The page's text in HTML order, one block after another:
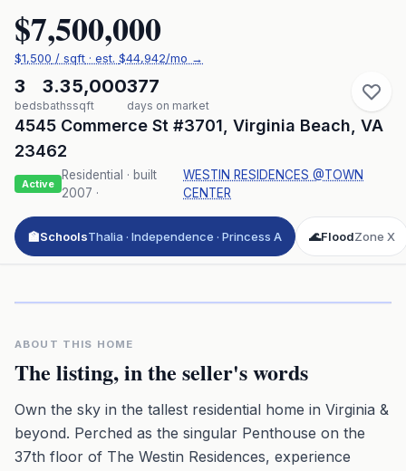
$7,500,000
$1,500 / sqft · est. $44,942/mo →
3
beds
3.3
baths
5,000
sqft
377
days on market
4545 Commerce St #3701 Virginia Beach VA
23462
Active
Residential · built
2007 ·
WESTIN RESIDENCES @TOWN
CENTER
🏫SchoolsThalia · Independence · Princess A 🌊FloodZone X
ABOUT THIS HOME
The listing, in the seller's words
Own the sky in the tallest residential home in Virginia &
beyond. Perched as the singular Penthouse on the
37th floor of The Westin Residences, experience